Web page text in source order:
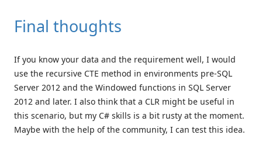
Final thoughts
If you know your data and the requirement well, I would
use the recursive CTE method in environments pre-SQL
Server 2012 and the Windowed functions in SQL Server
2012 and later. I also think that a CLR might be useful in
this scenario, but my C# skills is a bit rusty at the moment.
Maybe with the help of the community, I can test this idea.